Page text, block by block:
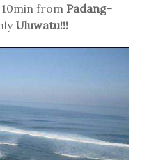
from Padang-
Uluwatu!!!